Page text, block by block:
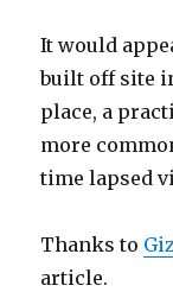
It would
built off site
place, a
more
time lapsed
Thanks to
article.